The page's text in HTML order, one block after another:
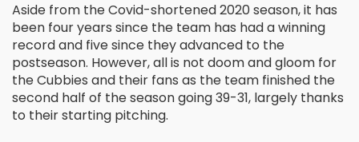
Aside from the Covid-shortened 2020 season, it has
been four years since the team has had a winning
record and five since they advanced to the
postseason. However, all is not doom and gloom for
the Cubbies and their fans as the team finished the
second half of the season going 39-31, largely thanks
to their starting pitching.